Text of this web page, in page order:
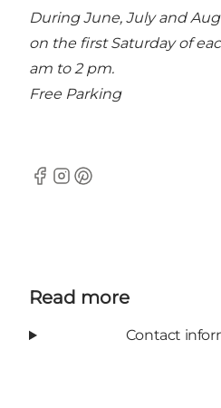
During June, July and
on the first Saturday of
am to 2 pm.
Free Parking
Facebook
Instagram
Pinterest
Read more
Contact